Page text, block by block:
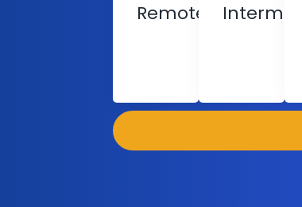
Remote